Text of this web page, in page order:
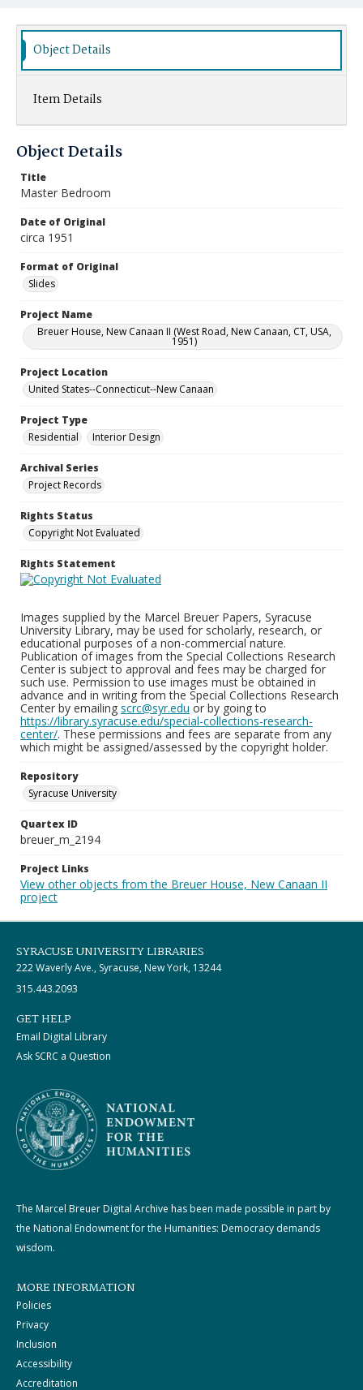
Object Details
Item Details
Object Details
Title
Master Bedroom
Date of Original
circa 1951
Format of Original
Slides
Project Name
Breuer House, New Canaan II (West Road, New Canaan, CT, USA,
1951)
Project Location
United States--Connecticut--New Canaan
Project Type
Residential
Interior Design
Archival Series
Project Records
Rights Status
Copyright Not Evaluated
Rights Statement
Images supplied by the Marcel Breuer Papers, Syracuse
University Library, may be used for scholarly, research, or
educational purposes of a non-commercial nature.
Publication of images from the Special Collections Research
Center is subject to approval and fees may be charged for
such use. Permission to use images must be obtained in
advance and in writing from the Special Collections Research
Center by emailing scrc@syr.edu or by going to
https://library.syracuse.edu/special-collections-research-
center/. These permissions and fees are separate from any
which might be assigned/assessed by the copyright holder.
Repository
Syracuse University
Quartex ID
breuer_m_2194
Project Links
View other objects from the Breuer House, New Canaan II
project
SYRACUSE UNIVERSITY LIBRARIES
222 Waverly Ave., Syracuse, New York, 13244
315.443.2093
GET HELP
Email Digital Library
Ask SCRC a Question
The Marcel Breuer Digital Archive has been made possible in part by
the National Endowment for the Humanities: Democracy demands
wisdom.
MORE INFORMATION
Policies
Privacy
Inclusion
Accessibility
Accreditation